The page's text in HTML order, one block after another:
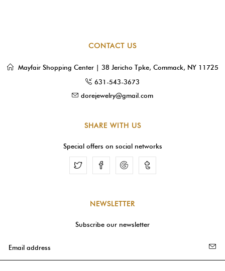
CONTACT US
Mayfair Shopping Center | 38 Jericho Tpke, Commack, NY 11725
631-543-3673
dorejewelry@gmail.com
SHARE WITH US
Special offers on social networks
FacebookGoogle
NEWSLETTER
Subscribe our newsletter